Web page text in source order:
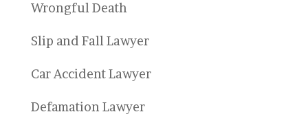
Wrongful Death
Slip and Fall Lawyer
Car Accident Lawyer
Defamation Lawyer